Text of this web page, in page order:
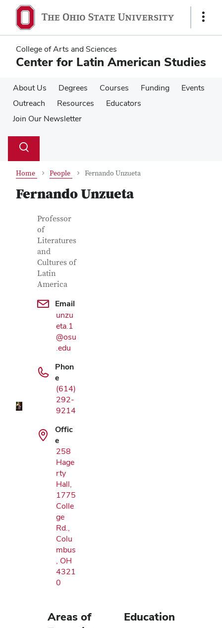
main
content
main
content
Show
College of Arts and Sciences
Center for Latin American Studies
About Us Degrees Courses Funding
Events
Outreach
Resources
Educators
Join Our Newsletter
Search
Toggle
Home People Fernando Unzueta
Fernando Unzueta
Contact Information
Job Title
Professor
of
Literatures
and
Cultures of
Latin
America
Email
unzu
eta.1
@osu
.edu
Phon
e
(614)
292-
9214
Offic
e
258
Hage
rty
Hall,
1775
Colle
ge
Rd.,
Colu
mbus
, OH
4321
0
Areas of
Education